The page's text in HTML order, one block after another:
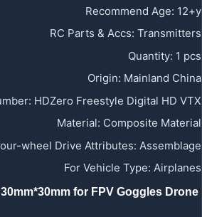
Recommend Age: 12+y
RC Parts & Accs: Transmitters
Quantity: 1 pcs
Origin: Mainland China
: HDZero Freestyle Digital HD VTX
Material: Composite Material
wheel Drive Attributes: Assemblage
For Vehicle Type: Airplanes